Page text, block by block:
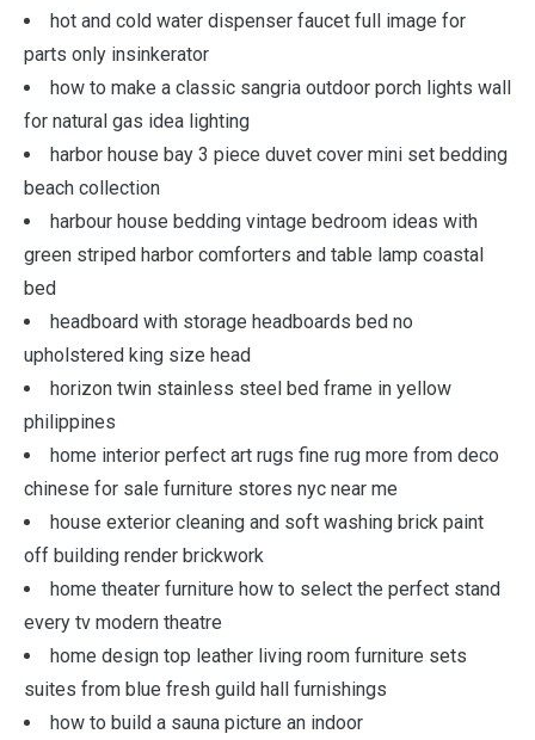
hot and cold water dispenser faucet full image for
parts only insinkerator
how to make a classic sangria outdoor porch lights wall
for natural gas idea lighting
harbor house bay 3 piece duvet cover mini set bedding
beach collection
harbour house bedding vintage bedroom ideas with
green striped harbor comforters and table lamp coastal
bed
headboard with storage headboards bed no
upholstered king size head
horizon twin stainless steel bed frame in yellow
philippines
home interior perfect art rugs fine rug more from deco
chinese for sale furniture stores nyc near me
house exterior cleaning and soft washing brick paint
off building render brickwork
home theater furniture how to select the perfect stand
every tv modern theatre
home design top leather living room furniture sets
suites from blue fresh guild hall furnishings
how to build a sauna picture an indoor